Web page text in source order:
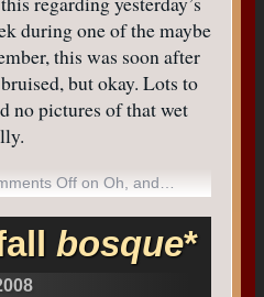
during one of the maybe
this was soon after
but okay. Lots to
no pictures of that wet
Off on Oh, and…
bosque*